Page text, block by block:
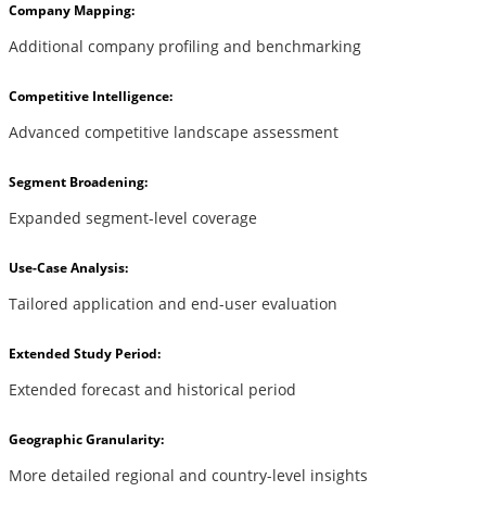
Company Mapping:
Additional company profiling and benchmarking
Competitive Intelligence:
Advanced competitive landscape assessment
Segment Broadening:
Expanded segment-level coverage
Use-Case Analysis:
Tailored application and end-user evaluation
Extended Study Period:
Extended forecast and historical period
Geographic Granularity:
More detailed regional and country-level insights